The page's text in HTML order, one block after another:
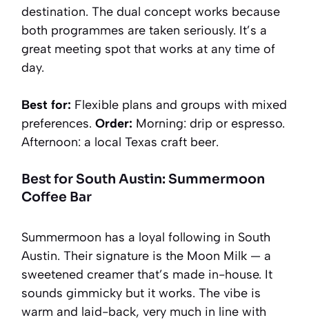
destination. The dual concept works because
both programmes are taken seriously. It’s a
great meeting spot that works at any time of
day.
Best for: Flexible plans and groups with mixed
preferences. Order: Morning: drip or espresso.
Afternoon: a local Texas craft beer.
Best for South Austin: Summermoon
Coffee Bar
Summermoon has a loyal following in South
Austin. Their signature is the Moon Milk — a
sweetened creamer that’s made in-house. It
sounds gimmicky but it works. The vibe is
warm and laid-back, very much in line with